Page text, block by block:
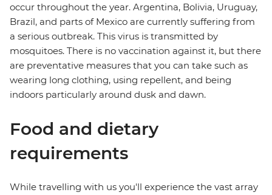
occur throughout the year. Argentina, Bolivia, Uruguay,
Brazil, and parts of Mexico are currently suffering from
a serious outbreak. This virus is transmitted by
mosquitoes. There is no vaccination against it, but there
are preventative measures that you can take such as
wearing long clothing, using repellent, and being
indoors particularly around dusk and dawn.
Food and dietary
requirements
While travelling with us you'll experience the vast array